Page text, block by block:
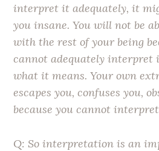
interpret it adequately, it
you insane. You will not be
with the rest of your being
cannot adequately interpret
what it means. Your own
escapes you, confuses you,
because you cannot
Q: So interpretation is an